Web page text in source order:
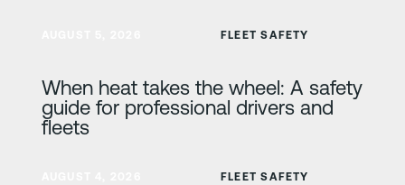
FLEET SAFETY
When heat takes the wheel: A safety
guide for professional drivers and
fleets
FLEET SAFETY